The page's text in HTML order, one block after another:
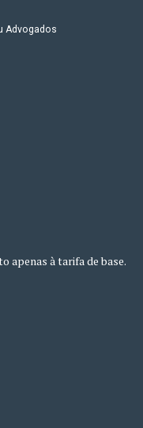
Advogados
apenas à tarifa de base.